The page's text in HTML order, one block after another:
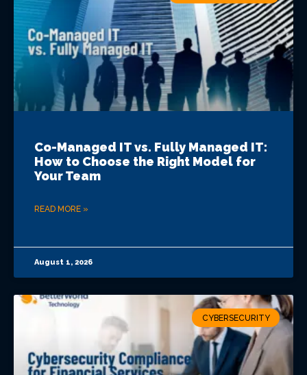
Co-Managed IT vs. Fully Managed IT:
How to Choose the Right Model for
Your Team
READ MORE »
August 1, 2026
CYBERSECURITY